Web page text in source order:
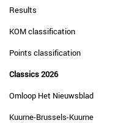
Results
KOM classification
Points classification
Classics 2026
Omloop Het Nieuwsblad
Kuurne-Brussels-Kuurne